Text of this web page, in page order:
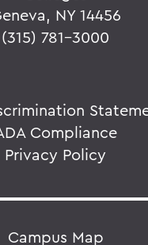
NY 14456
(315) 781-3000
Compliance
Privacy Policy
Campus Map